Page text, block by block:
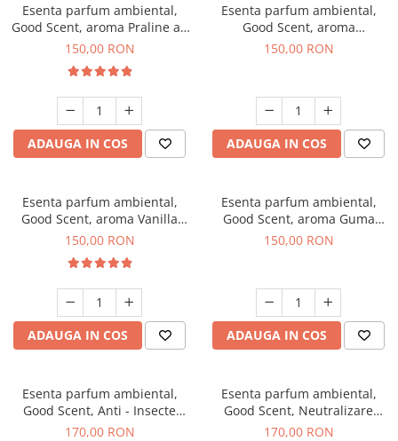
Esenta parfum ambiental,
Good Scent, aroma Praline au
Chocolat, 200 g
150,00 RON
ADAUGA IN COS
Esenta parfum ambiental,
Good Scent, aroma
Gingerbread, 200 g
150,00 RON
ADAUGA IN COS
Esenta parfum ambiental,
Good Scent, aroma Vanilla
Cake, 200 g
150,00 RON
ADAUGA IN COS
Esenta parfum ambiental,
Good Scent, aroma Guma
Turbo, 200 g
150,00 RON
ADAUGA IN COS
Esenta parfum ambiental,
Good Scent, Anti - Insecte
Sparkling Repel, 200 g
170,00 RON
Esenta parfum ambiental,
Good Scent, Neutralizare
Mirosuri Clear Fresh, 200 g
170,00 RON